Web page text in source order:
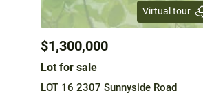
Virtual tour
$1,300,000
Lot for sale
LOT 16 2307 Sunnyside Road